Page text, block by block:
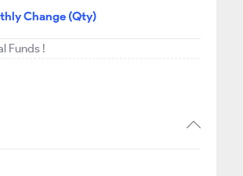
Change (Qty)
Funds !